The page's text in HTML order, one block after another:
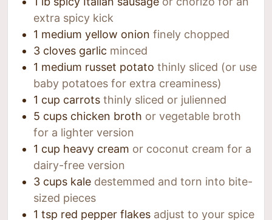
extra spicy kick
1 medium yellow onion finely chopped
3 cloves garlic minced
1 medium russet potato thinly sliced (or use
baby potatoes for extra creaminess)
1 cup carrots thinly sliced or julienned
5 cups chicken broth or vegetable broth
for a lighter version
1 cup heavy cream or coconut cream for a
dairy-free version
3 cups kale destemmed and torn into bite-
sized pieces
1 tsp red pepper flakes adjust to your spice